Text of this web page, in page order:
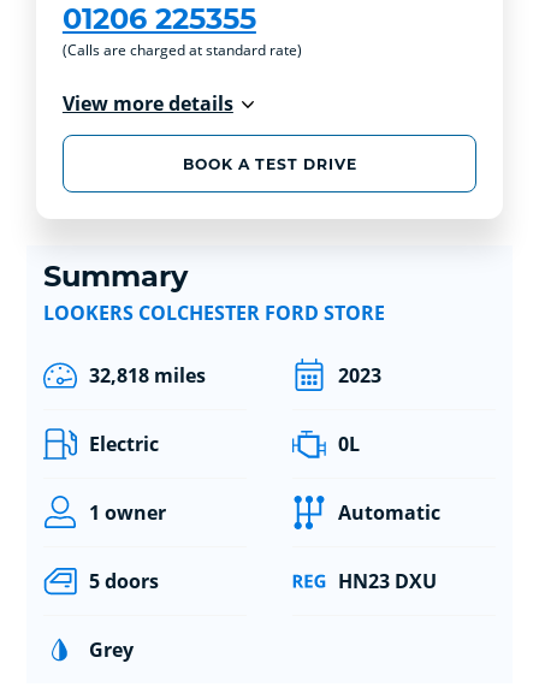
01206 225355
(Calls are charged at standard rate)
View more details
BOOK A TEST DRIVE
Summary
LOOKERS COLCHESTER FORD STORE
32,818 miles 2023
Electric 0L
1 owner Automatic
5 doors HN23 DXU
Grey